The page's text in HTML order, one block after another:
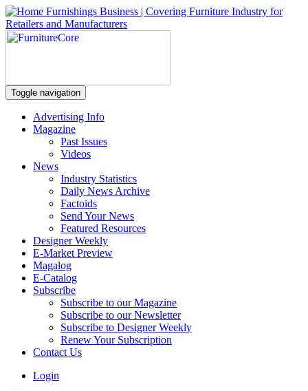
Toggle navigation
Advertising Info
Magazine
Past Issues
Videos
News
Industry Statistics
Daily News Archive
Factoids
Send Your News
Featured Resources
Designer Weekly
E-Market Preview
Magalog
E-Catalog
Subscribe
Subscribe to our Magazine
Subscribe to our Newsletter
Subscribe to Designer Weekly
Renew Your Subscription
Contact Us
Login